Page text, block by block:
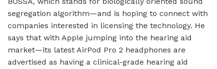
segregation algorithm—and is hoping to connect with
companies interested in licensing the technology. He
says that with Apple jumping into the hearing aid
market—its latest AirPod Pro 2 headphones are
advertised as having a clinical-grade hearing aid